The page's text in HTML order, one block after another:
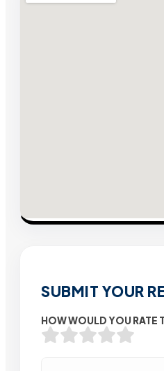
SUBMIT YOUR
HOW WOULD YOU RATE